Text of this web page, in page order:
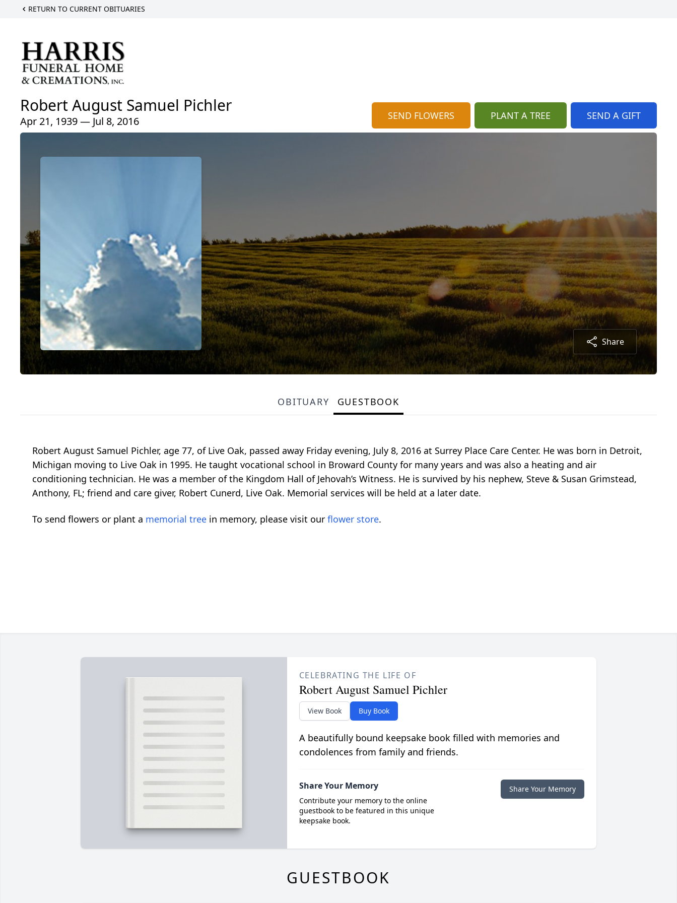
RETURN TO CURRENT OBITUARIES
Robert August Samuel Pichler
Apr 21, 1939 — Jul 8, 2016 SEND FLOWERS PLANT A TREE SEND A GIFT
Share
OBITUARY GUESTBOOK
Robert August Samuel Pichler, age 77, of Live Oak, passed away Friday evening, July 8, 2016 at Surrey Place Care Center. He was born in Detroit,
Michigan moving to Live Oak in 1995. He taught vocational school in Broward County for many years and was also a heating and air
conditioning technician. He was a member of the Kingdom Hall of Jehovah’s Witness. He is survived by his nephew, Steve & Susan Grimstead,
Anthony, FL; friend and care giver, Robert Cunerd, Live Oak. Memorial services will be held at a later date.
To send flowers or plant a memorial tree in memory, please visit our flower store.
CELEBRATING THE LIFE OF
Robert August Samuel Pichler
View Book Buy Book
A beautifully bound keepsake book filled with memories and
condolences from family and friends.
Share Your Memory
Contribute your memory to the online
guestbook to be featured in this unique
keepsake book.
Share Your Memory
GUESTBOOK